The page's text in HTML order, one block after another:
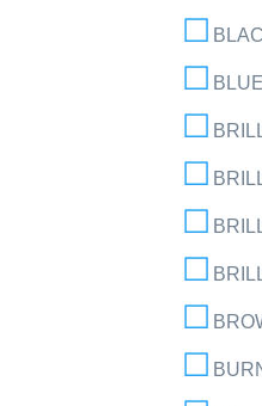
BLUE